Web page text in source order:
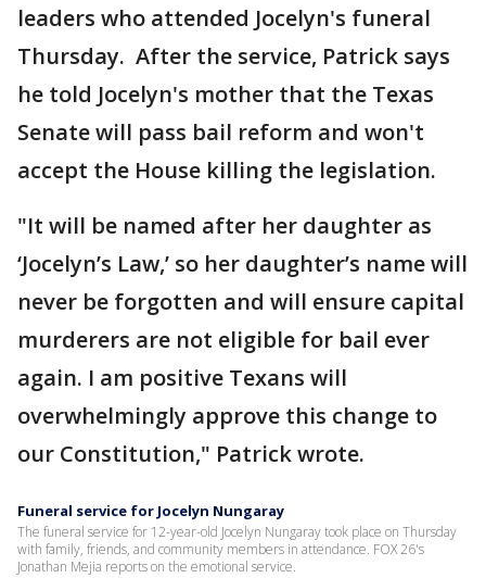
leaders who attended Jocelyn's funeral
Thursday. After the service, Patrick says
he told Jocelyn's mother that the Texas
Senate will pass bail reform and won't
accept the House killing the legislation.
"It will be named after her daughter as
‘Jocelyn’s Law,’ so her daughter’s name will
never be forgotten and will ensure capital
murderers are not eligible for bail ever
again. I am positive Texans will
overwhelmingly approve this change to
our Constitution," Patrick wrote.
Funeral service for Jocelyn Nungaray
The funeral service for 12-year-old Jocelyn Nungaray took place on Thursday
with family, friends, and community members in attendance. FOX 26's
Jonathan Mejia reports on the emotional service.